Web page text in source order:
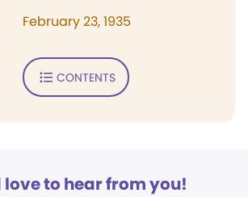
February 23, 1935
CONTENTS
love to hear from you!